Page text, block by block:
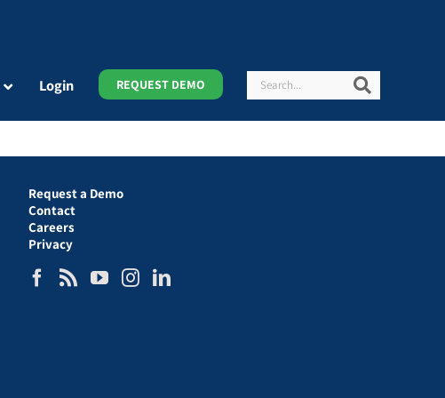
Login REQUEST DEMO Search
Request a Demo
Contact
Careers
Privacy